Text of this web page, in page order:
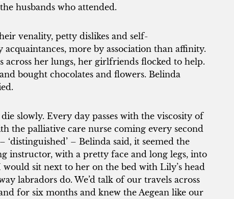
husbands who attended.
venality, petty dislikes and self-
more by association than affinity.
across her lungs, her girlfriends flocked to help.
bought chocolates and flowers. Belinda
slowly. Every day passes with the viscosity of
the palliative care nurse coming every second
– Belinda said, it seemed the
instructor, with a pretty face and long legs, into
sit next to her on the bed with Lily’s head
labradors do. We’d talk of our travels across
for six months and knew the Aegean like our